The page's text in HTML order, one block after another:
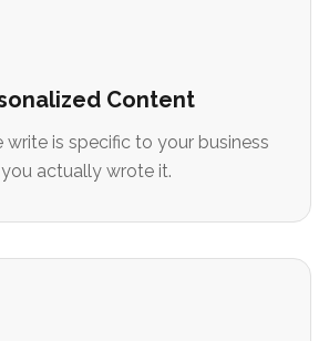
Content
write is specific to your business
actually wrote it.